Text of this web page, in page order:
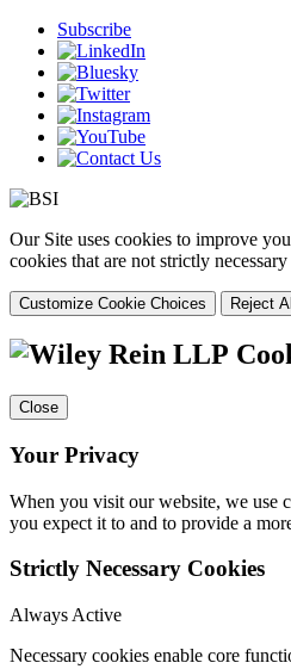
Subscribe
Our Site uses cookies to improve
cookies that are not strictly
Customize Cookie Choices Reject
Close
Your Privacy
When you visit our website, we use
you expect it to and to provide a
Strictly Necessary Cookies
Always Active
Necessary cookies enable core